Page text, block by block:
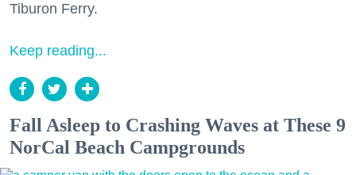
Tiburon Ferry.
Keep reading...
Fall Asleep to Crashing Waves at These 9
NorCal Beach Campgrounds